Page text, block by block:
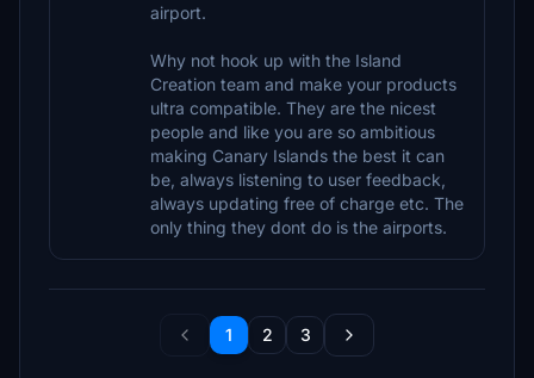
airport.
Why not hook up with the Island
Creation team and make your products
ultra compatible. They are the nicest
people and like you are so ambitious
making Canary Islands the best it can
be, always listening to user feedback,
always updating free of charge etc. The
only thing they dont do is the airports.
1 2 3